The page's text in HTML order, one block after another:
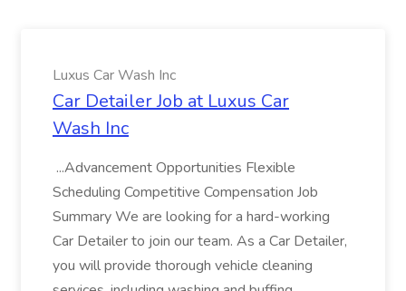
Luxus Car Wash Inc
Car Detailer Job at Luxus Car
Wash Inc
...Advancement Opportunities Flexible
Scheduling Competitive Compensation Job
Summary We are looking for a hard-working
Car Detailer to join our team. As a Car Detailer,
you will provide thorough vehicle cleaning